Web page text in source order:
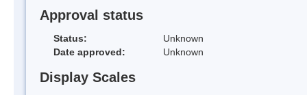
Approval status
Status:
Unknown
Date approved:
Unknown
Display Scales